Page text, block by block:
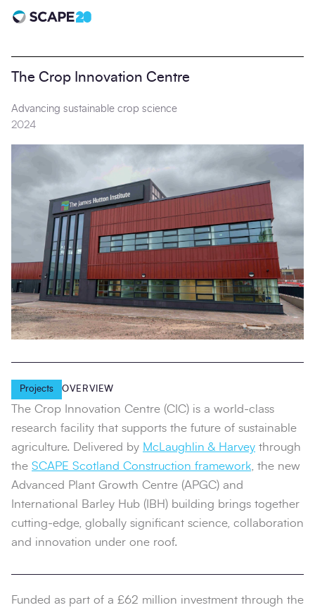
Scape 20 - Anniversary
The Crop Innovation Centre
Advancing sustainable crop science
2024
Projects OVERVIEW
The Crop Innovation Centre (CIC) is a world‑class
research facility that supports the future of sustainable
agriculture. Delivered by McLaughlin & Harvey through
the SCAPE Scotland Construction framework , the new
Advanced Plant Growth Centre (APGC) and
International Barley Hub (IBH) building brings together
cutting-edge, globally significant science, collaboration
and innovation under one roof.
Funded as part of a £62 million investment through the